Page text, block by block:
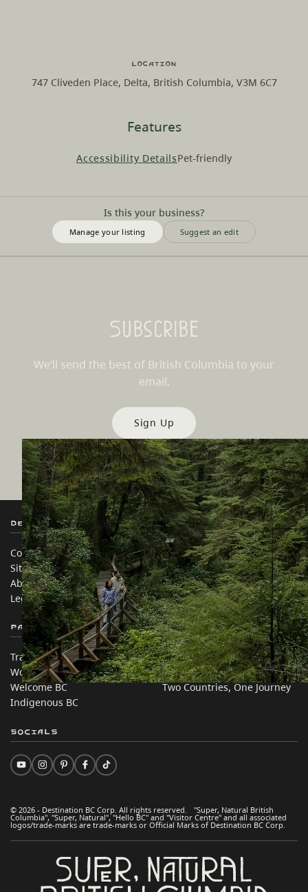
Features
Accessibility DetailsPet-friendly
Is this your business?
Manage your listing Suggest an edit
Location
747 Cliveden Place, Delta, British Columbia, V3M 6C7
Subscribe
We’ll send the best of British Columbia to your
email.
Sign Up
Destination BC
Contact Us
Sitemap
About
Legal & Policy
Our Sites
Travel Trade
Media
Corporate
简体中文 – China
Partner Sites
Trade & Invest BC
Work BC
Welcome BC
Indigenous BC
In this site
Travel Ideas
Practical Tips
Two Countries, One Journey
© 2026 - Destination BC Corp. All rights reserved. "Super, Natural British
Columbia", "Super, Natural", "Hello BC" and "Visitor Centre" and all associated
logos/trade-marks are trade-marks or Official Marks of Destination BC Corp.
Socials